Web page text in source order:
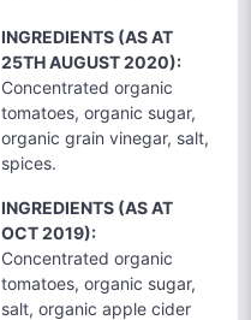
INGREDIENTS (AS AT
25TH AUGUST 2020):
Concentrated organic
tomatoes, organic sugar,
organic grain vinegar, salt,
spices.
INGREDIENTS (AS AT
OCT 2019):
Concentrated organic
tomatoes, organic sugar,
salt, organic apple cider